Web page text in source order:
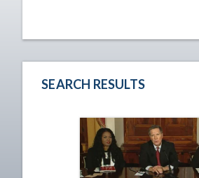
SEARCH RESULTS